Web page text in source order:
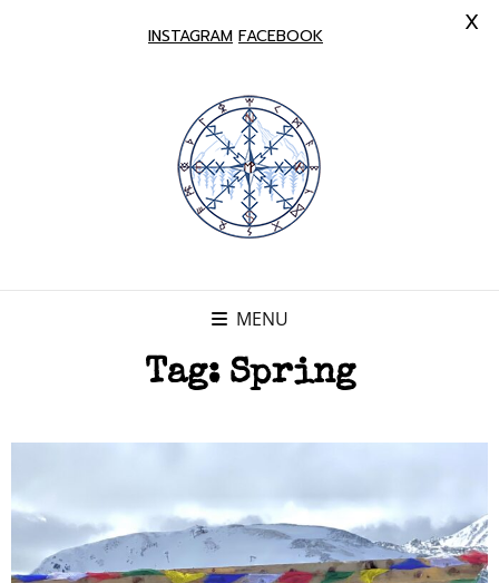
MENU
Tag: Spring
INSTAGRAM FACEBOOK X